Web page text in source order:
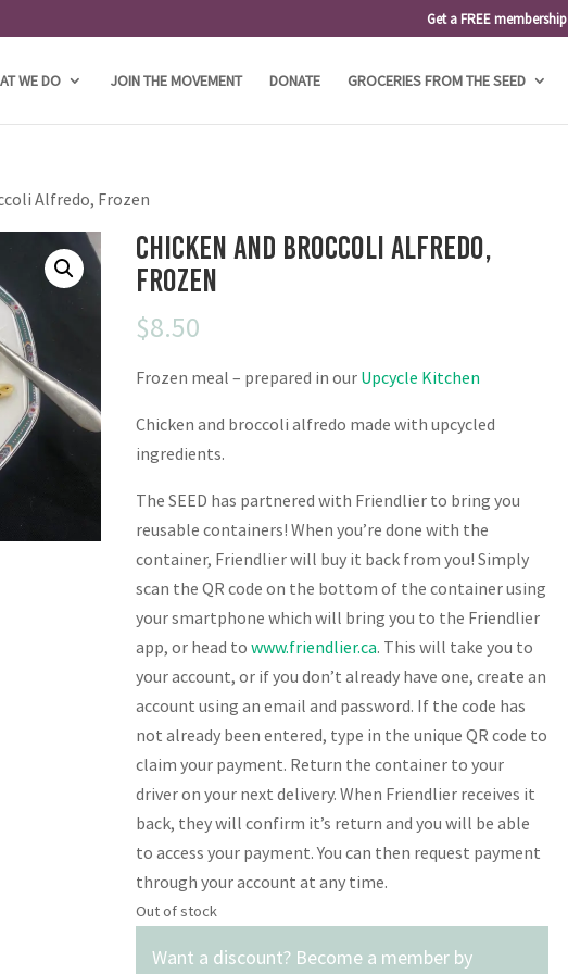
Get a FREE membership
WE DO JOIN THE MOVEMENT DONATE GROCERIES FROM THE SEED
Alfredo, Frozen
Chicken and Broccoli Alfredo,
Frozen
$8.50
Frozen meal – prepared in our Upcycle Kitchen
Chicken and broccoli alfredo made with upcycled
ingredients.
The SEED has partnered with Friendlier to bring you
reusable containers! When you’re done with the
container, Friendlier will buy it back from you! Simply
scan the QR code on the bottom of the container using
your smartphone which will bring you to the Friendlier
app, or head towww.friendlier.ca. This will take you to
your account, or if you don’t already have one, create an
account using an email and password. If the code has
not already been entered, type in the unique QR code to
claim your payment. Return the container to your
driver on your next delivery. When Friendlier receives it
back, they will confirm it’s return and you will be able
to access your payment. You can then request payment
through your account at any time.
Out of stock
Want a discount? Become a member by